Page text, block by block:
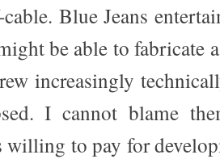
Blue Jeans
be able to fabricate
increasingly
I cannot blame
willing to pay for